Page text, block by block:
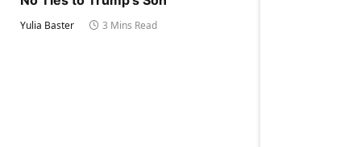
Yulia Baster 3 Mins Read